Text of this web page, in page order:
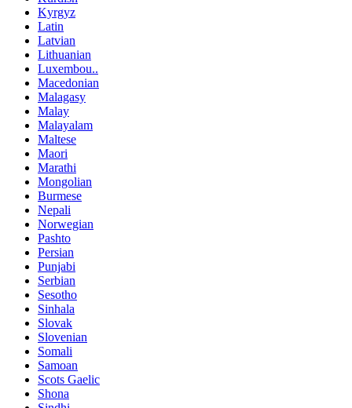
Kyrgyz
Latin
Latvian
Lithuanian
Luxembou..
Macedonian
Malagasy
Malay
Malayalam
Maltese
Maori
Marathi
Mongolian
Burmese
Nepali
Norwegian
Pashto
Persian
Punjabi
Serbian
Sesotho
Sinhala
Slovak
Slovenian
Somali
Samoan
Scots Gaelic
Shona